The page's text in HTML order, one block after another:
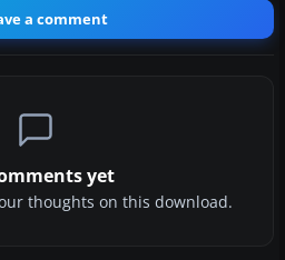
a comment
yet
thoughts on this download.